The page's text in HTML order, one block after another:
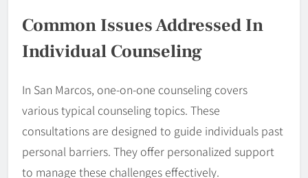
Common Issues Addressed In
Individual Counseling
In San Marcos, one-on-one counseling covers
various typical counseling topics. These
consultations are designed to guide individuals past
personal barriers. They offer personalized support
to manage these challenges effectively.